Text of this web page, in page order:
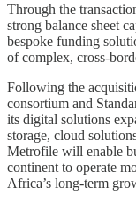
Through the
strong balance sheet
bespoke funding
of complex, cross-
Following the
consortium and
its digital solutions
storage, cloud
Metrofile will enable
continent to operate
Africa’s long-term